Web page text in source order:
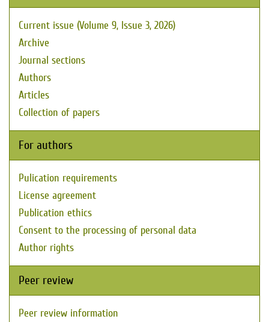
Current issue (Volume 9, Issue 3, 2026)
Archive
Journal sections
Authors
Articles
Collection of papers
For authors
Pulication requirements
License agreement
Publication ethics
Consent to the processing of personal data
Author rights
Peer review
Peer review information